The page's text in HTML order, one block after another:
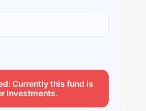
Currently this fund is
Investments.